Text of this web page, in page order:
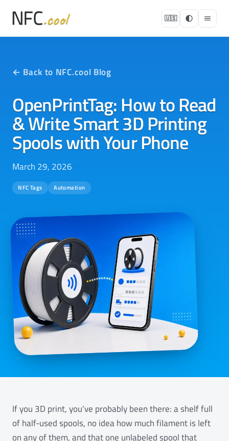
🇺🇸
← Back to NFC.cool Blog
OpenPrintTag: How to Read
& Write Smart 3D Printing
Spools with Your Phone
March 29, 2026
NFC Tags Automation
If you 3D print, you’ve probably been there: a shelf full
of half-used spools, no idea how much filament is left
on any of them, and that one unlabeled spool that